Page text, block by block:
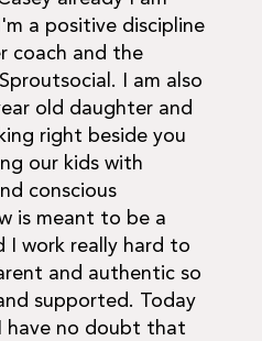
a positive discipline
coach and the
I am also
old daughter and
right beside you
our kids with
conscious
is meant to be a
I work really hard to
and authentic so
supported. Today
have no doubt that